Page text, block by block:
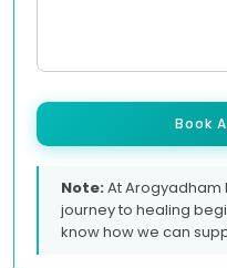
Book
Note:At Arogyadham
journey to healing
know how we can